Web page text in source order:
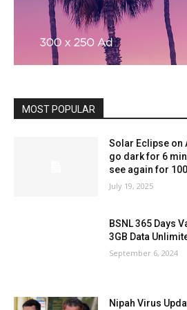
MOST POPULAR
Solar Eclipse on
go dark for 6
see again for
July 19, 2025
BSNL 365 Days
3GB Data
September 6, 2024
Nipah Virus